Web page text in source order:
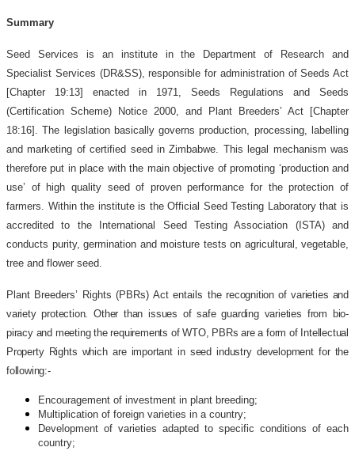
Summary
Seed Services is an institute in the Department of Research and
Specialist Services (DR&SS), responsible for administration of Seeds Act
[Chapter 19:13] enacted in 1971, Seeds Regulations and Seeds
(Certification Scheme) Notice 2000, and Plant Breeders’ Act [Chapter
18:16]. The legislation basically governs production, processing, labelling
and marketing of certified seed in Zimbabwe. This legal mechanism was
therefore put in place with the main objective of promoting ‘production and
use’ of high quality seed of proven performance for the protection of
farmers. Within the institute is the Official Seed Testing Laboratory that is
accredited to the International Seed Testing Association (ISTA) and
conducts purity, germination and moisture tests on agricultural, vegetable,
tree and flower seed.
Plant Breeders’ Rights (PBRs) Act entails therecognition of varieties and
variety protection. Other than issues of safe guarding varieties from bio-
piracy and meeting the requirements of WTO, PBRs are a form of Intellectual
Property Rights which are important in seed industry development for the
following:-
Encouragement of investment in plant breeding;
Multiplication of foreign varieties in a country;
Development of varieties adapted to specific conditions of each
country;